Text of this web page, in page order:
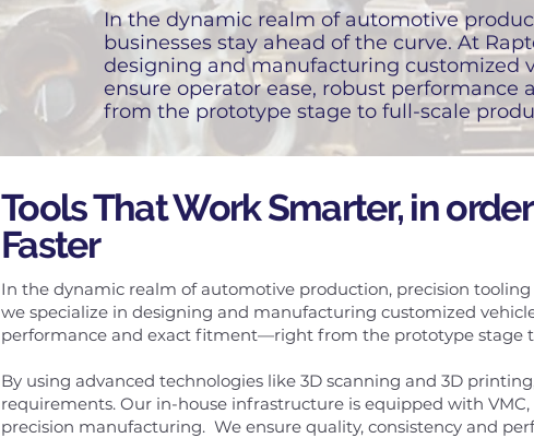
In the dynamic realm of automotive
businesses stay ahead of the curve. At
designing and manufacturing customized
ensure operator ease, robust
from the prototype stage to full-scale
Tools That Work Smarter, in
Faster
In the dynamic realm of automotive production, precision
we specialize in designing and manufacturing customized
performance and exact fitment—right from the prototype stage
By using advanced technologies like 3D scanning and 3D
requirements. Our in-house infrastructure is equipped with
precision manufacturing. We ensure quality, consistency and